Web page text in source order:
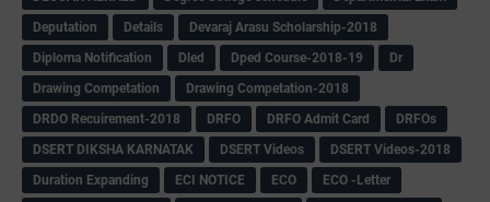
Deputation
Details
Devaraj Arasu Scholarship-2018
Diploma Notification
Dled Dped Course-2018-19
Dr
Drawing Competation
Drawing Competation-2018
DRDO Recuirement-2018
DRFO DRFO Admit Card
DRFOs
DSERT DIKSHA KARNATAK
DSERT Videos
DSERT Videos-2018
Duration Expanding
ECI NOTICE ECO
ECO -Letter